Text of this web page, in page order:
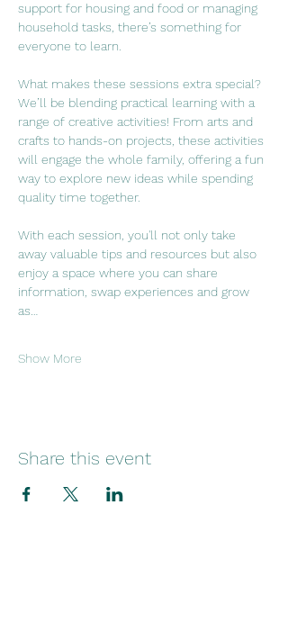
support for housing and food or managing
household tasks, there’s something for
everyone to learn.
What makes these sessions extra special?
We’ll be blending practical learning with a
range of creative activities! From arts and
crafts to hands-on projects, these activities
will engage the whole family, offering a fun
way to explore new ideas while spending
quality time together.
With each session, you'll not only take
away valuable tips and resources but also
enjoy a space where you can share
information, swap experiences and grow
as…
Show More
Share this event